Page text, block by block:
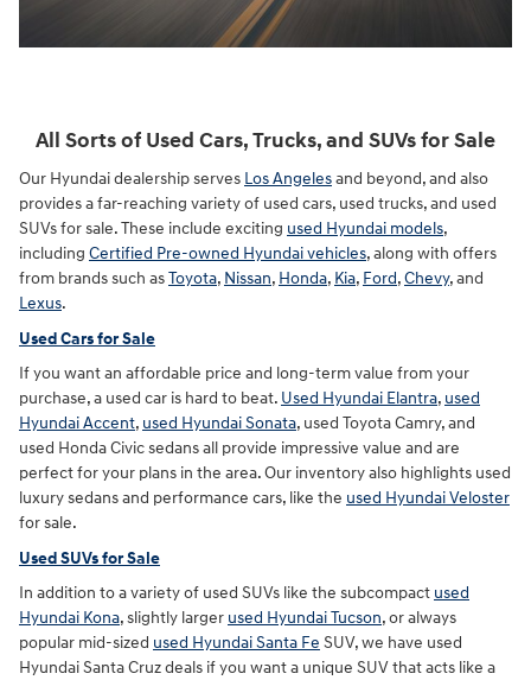
All Sorts of Used Cars, Trucks, and SUVs for Sale
Our Hyundai dealership serves Los Angelesand beyond, and also
provides a far-reaching variety of used cars, used trucks, and used
SUVs for sale. These include exciting used Hyundai models,
including Certified Pre-owned Hyundai vehicles, along with offers
from brands such asToyota, Nissan, Honda, Kia, Ford,Chevy, and
Lexus.
Used Cars for Sale
If you want an affordable price and long-term value from your
purchase, a used car is hard to beat. Used Hyundai Elantra, used
Hyundai Accent, used Hyundai Sonata, used Toyota Camry, and
used Honda Civic sedans all provide impressive value and are
perfect for your plans in the area. Our inventory also highlights used
luxury sedans and performance cars, like the used Hyundai Veloster
for sale.
Used SUVs for Sale
In addition to a variety of used SUVs like the subcompact used
Hyundai Kona, slightly larger used Hyundai Tucson, or always
popular mid-sized used Hyundai Santa Fe SUV, we have used
Hyundai Santa Cruz deals if you want a unique SUV that acts like a